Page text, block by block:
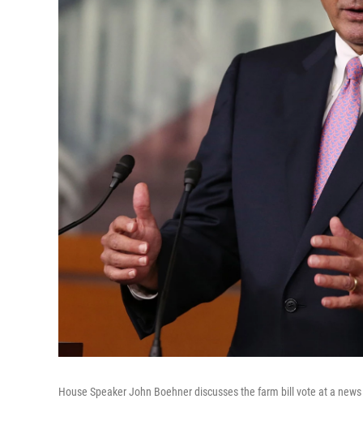
House Speaker John Boehner discusses the farm bill vote at a